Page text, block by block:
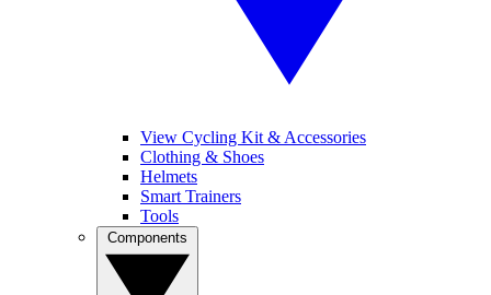
View Cycling Kit & Accessories
Clothing & Shoes
Helmets
Smart Trainers
Tools